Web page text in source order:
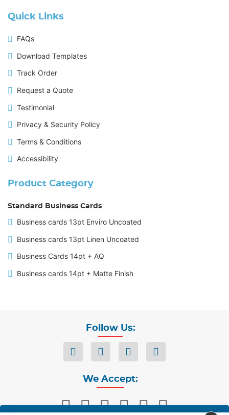
Quick Links
FAQs
Download Templates
Track Order
Request a Quote
Testimonial
Privacy & Security Policy
Terms & Conditions
Accessibility
Product Category
Standard Business Cards
Business cards 13pt Enviro Uncoated
Business cards 13pt Linen Uncoated
Business Cards 14pt + AQ
Business cards 14pt + Matte Finish
Follow Us:
We Accept: